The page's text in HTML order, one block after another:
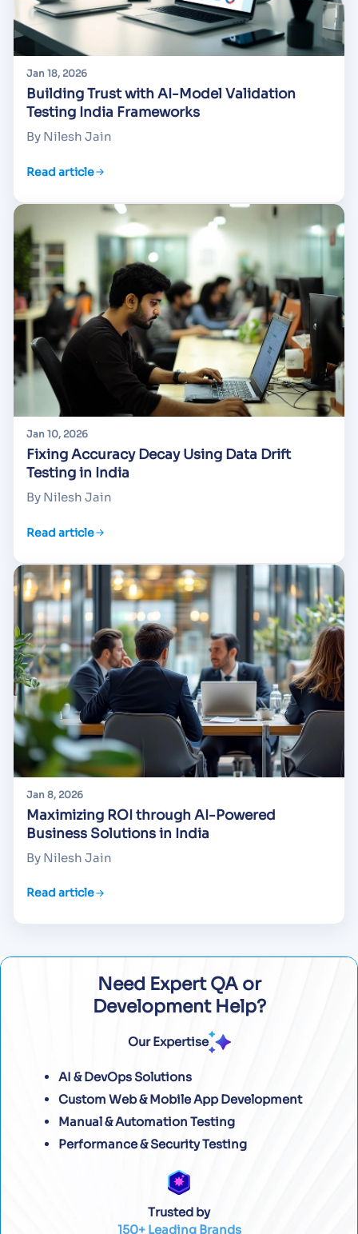
Jan 18, 2026
Building Trust with AI-Model Validation
Testing India Frameworks
By Nilesh Jain
Read article
Jan 10, 2026
Fixing Accuracy Decay Using Data Drift
Testing in India
By Nilesh Jain
Read article
Jan 8, 2026
Maximizing ROI through AI-Powered
Business Solutions in India
By Nilesh Jain
Read article
Need Expert QA or
Development Help?
Our Expertise
AI & DevOps Solutions
Custom Web & Mobile App Development
Manual & Automation Testing
Performance & Security Testing
Trusted by
150+ Leading Brands